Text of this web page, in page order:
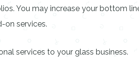
You may increase your bottom
on services.
services to your glass business.